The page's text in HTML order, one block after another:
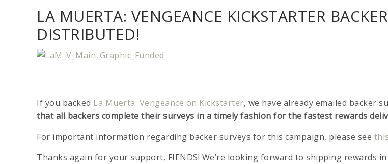
LA MUERTA: VENGEANCE KICKSTARTER
DISTRIBUTED!
If you backed La Muerta: Vengeance on Kickstarter, we have already emailed backer
that all backers complete their surveys in a timely fashion for the fastest rewards
For important information regarding backer surveys for this campaign, please see
Thanks again for your support, FIENDS! We’re looking forward to shipping rewards